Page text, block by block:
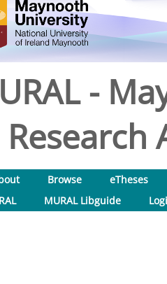
-
Research
Browse
eTheses
MURAL Libguide